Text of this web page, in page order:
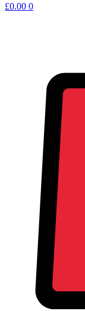
Shopping
£0.00 0